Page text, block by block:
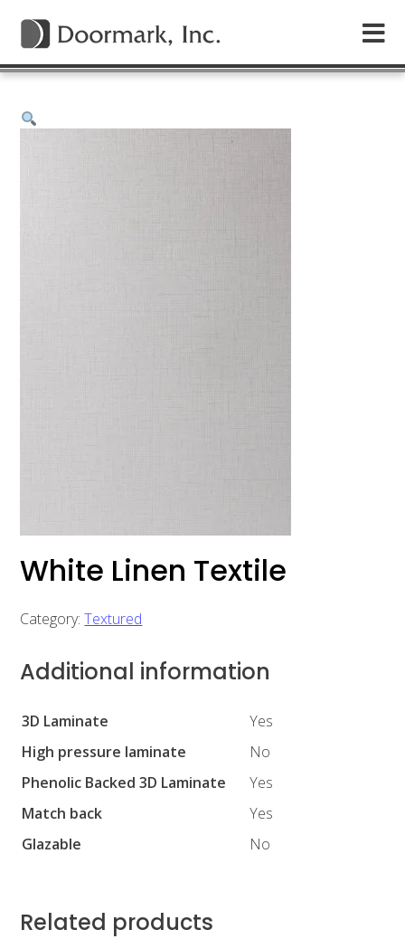
White Linen Textile
Category:Textured
Additional information
3D Laminate
Yes
High pressure laminate
No
Phenolic Backed 3D Laminate
Yes
Match back
Yes
Glazable
No
Related products